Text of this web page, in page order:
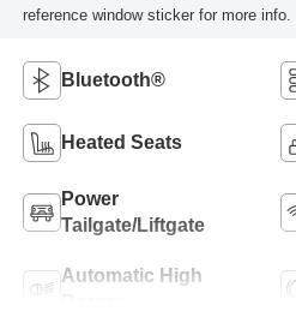
reference window sticker for more info.
Bluetooth®
Heated Seats
Power
Tailgate/Liftgate
Automatic High